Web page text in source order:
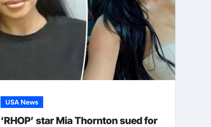
USA News
‘RHOP’ star Mia Thornton sued for